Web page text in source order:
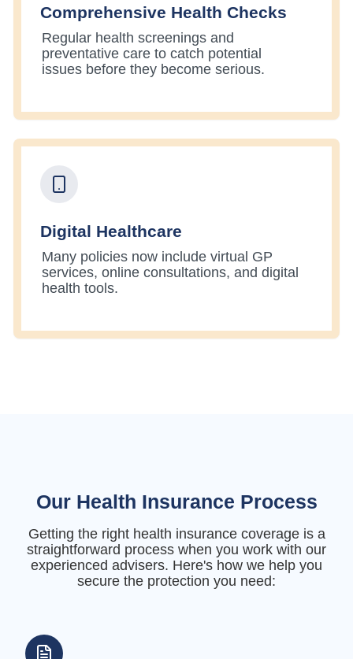
Comprehensive Health Checks
Regular health screenings and
preventative care to catch potential
issues before they become serious.
Digital Healthcare
Many policies now include virtual GP
services, online consultations, and digital
health tools.
Our Health Insurance Process
Getting the right health insurance coverage is a
straightforward process when you work with our
experienced advisers. Here's how we help you
secure the protection you need: